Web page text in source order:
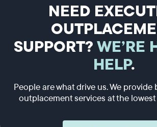
NEED
SUPPORT?WE’RE
HELP.
People are what drive us. We provide
outplacement services at the